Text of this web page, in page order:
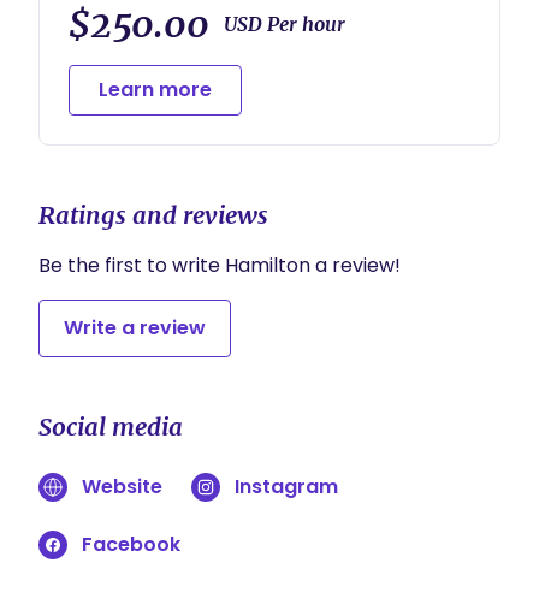
$250.00 USD Per hour
Learn more
Ratings and reviews
Be the first to write Hamilton a review!
Write a review
Social media
Website Instagram
Facebook